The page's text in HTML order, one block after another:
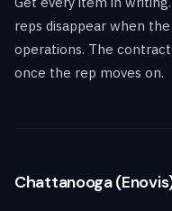
reps disappear when
operations. The
once the rep moves on.
Chattanooga